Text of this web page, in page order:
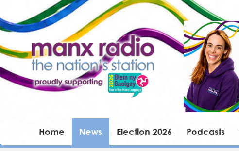
Home News Election 2026 Podcasts